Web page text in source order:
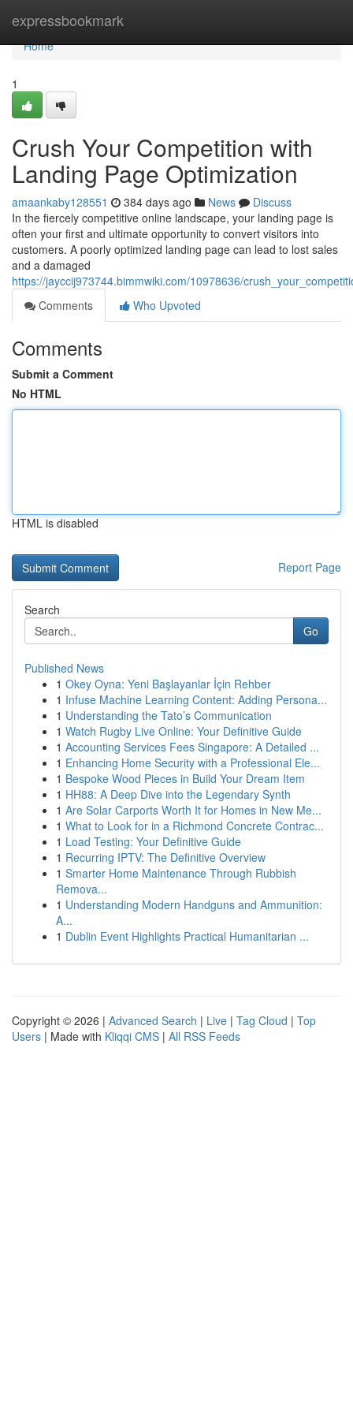
expressbookmark
Home
Home
1
Crush Your Competition with
Landing Page Optimization
amaankaby128551 384 days ago News
Discuss
In the fiercely competitive online landscape, your landing page is
often your first and ultimate opportunity to convert visitors into
customers. A poorly optimized landing page can lead to lost sales
and a damaged
https://jayccij973744.bimmwiki.com/10978636/
Comments
Who Upvoted
Comments
Submit a Comment
No HTML
HTML is disabled
Report Page
Search
Go
Published News
1 Okey Oyna: Yeni Başlayanlar İçin Rehber
1 Infuse Machine Learning Content: Adding Persona...
1 Understanding the Tato’s Communication
1 Watch Rugby Live Online: Your Definitive Guide
1 Accounting Services Fees Singapore: A Detailed ...
1 Enhancing Home Security with a Professional Ele...
1 Bespoke Wood Pieces in Build Your Dream Item
1 HH88: A Deep Dive into the Legendary Synth
1 Are Solar Carports Worth It for Homes in New Me...
1 What to Look for in a Richmond Concrete Contrac...
1 Load Testing: Your Definitive Guide
1 Recurring IPTV: The Definitive Overview
1 Smarter Home Maintenance Through Rubbish
Remova...
1 Understanding Modern Handguns and Ammunition:
A...
1 Dublin Event Highlights Practical Humanitarian ...
Copyright © 2026 | Advanced Search | Live | Tag Cloud | Top
Users | Made with Kliqqi CMS | All RSS Feeds